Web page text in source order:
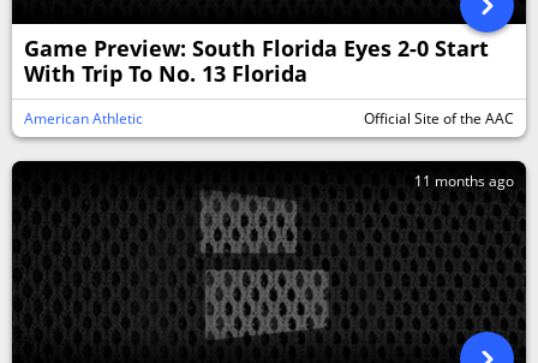
Game Preview: South Florida Eyes 2-0 Start
With Trip To No. 13 Florida
American Athletic Official Site of the AAC
11 months ago